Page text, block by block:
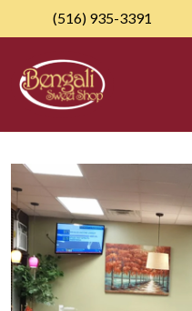
(516) 935-3391